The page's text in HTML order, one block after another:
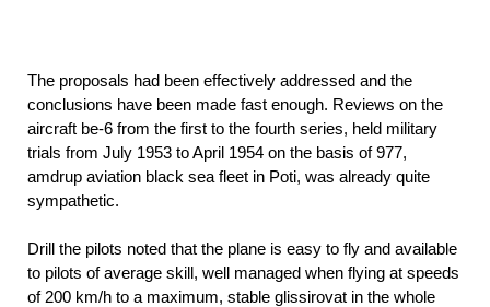
The proposals had been effectively addressed and the
conclusions have been made fast enough. Reviews on the
aircraft be-6 from the first to the fourth series, held military
trials from July 1953 to April 1954 on the basis of 977,
amdrup aviation black sea fleet in Poti, was already quite
sympathetic.
Drill the pilots noted that the plane is easy to fly and available
to pilots of average skill, well managed when flying at speeds
of 200 km/h to a maximum, stable glissirovat in the whole